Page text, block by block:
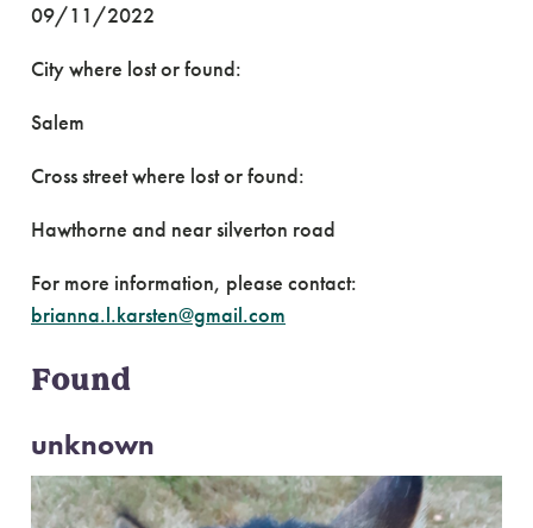
09/11/2022
City where lost or found:
Salem
Cross street where lost or found:
Hawthorne and near silverton road
For more information, please contact:
brianna.l.karsten@gmail.com
Found
unknown